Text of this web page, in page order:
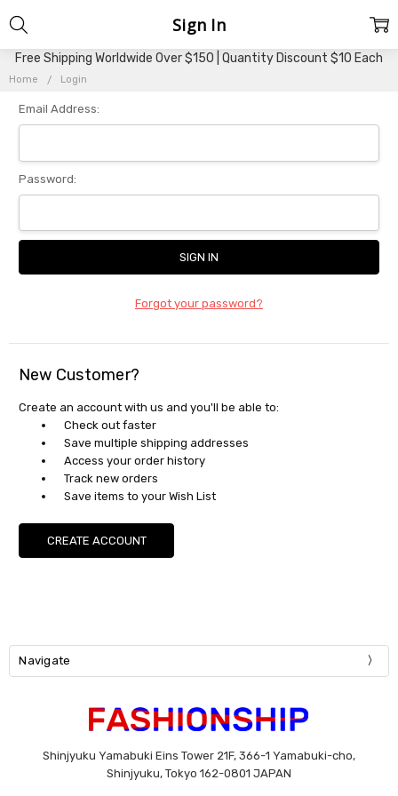
Free Shipping Worldwide Over $150 | Quantity Discount $10 Each
Home Login
Sign In
Email Address:
Password:
Forgot your password?
New Customer?
Create an account with us and you'll be able to:
Check out faster
Save multiple shipping addresses
Access your order history
Track new orders
Save items to your Wish List
CREATE ACCOUNT
Navigate
Shinjyuku Yamabuki Eins Tower 21F, 366-1 Yamabuki-cho,
Shinjyuku, Tokyo 162-0801 JAPAN